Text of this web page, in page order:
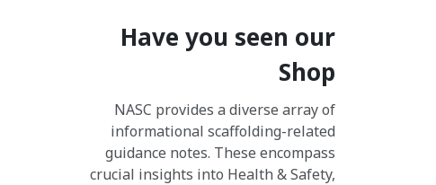
Have you seen our
Shop
NASC provides a diverse array of
informational scaffolding-related
guidance notes. These encompass
crucial insights into Health & Safety,